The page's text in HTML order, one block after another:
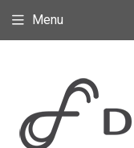
Menu